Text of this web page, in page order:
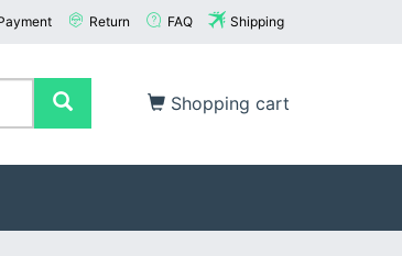
Return FAQ Shipping
Shopping cart